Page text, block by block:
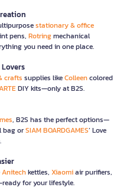
stationary & office
pens, Rotringmechanical
you need in one place.
crafts supplies likeColleencolored
DIY kits—only at B2S.
, B2S has the perfect options—
bag orSIAM BOARDGAMES’ Love
Anitechkettles, Xiaomiair purifiers,
for your lifestyle.